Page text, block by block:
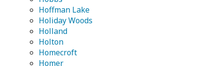
Hoffman Lake
Holiday Woods
Holland
Holton
Homecroft
Homer